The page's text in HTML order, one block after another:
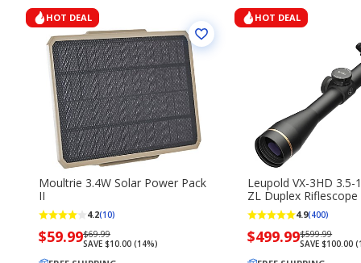
HOT DEAL
Moultrie 3.4W Solar Power Pack
II
4.2(10)
Now
$59.99Regularly
priced
$69.99
SAVE $10.00 (14%)
HOT DEAL
Leupold VX-3HD 3.5-
ZL Duplex Riflescope
4.9(400)
Now
$499.99Regularly
priced
$599.99
SAVE $100.00